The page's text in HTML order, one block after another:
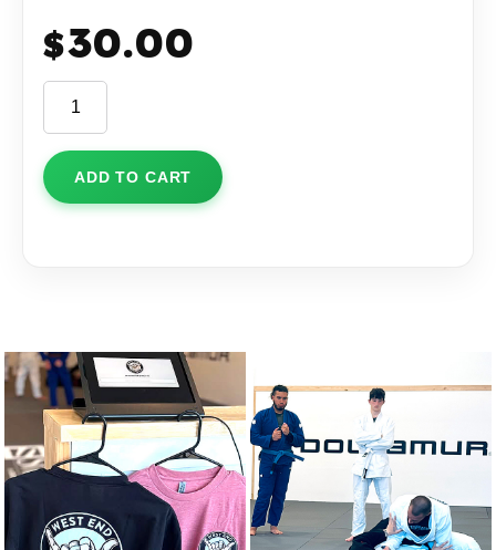
$30.00
Hat
quantity
ADD TO CART